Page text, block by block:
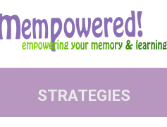
STRATEGIES